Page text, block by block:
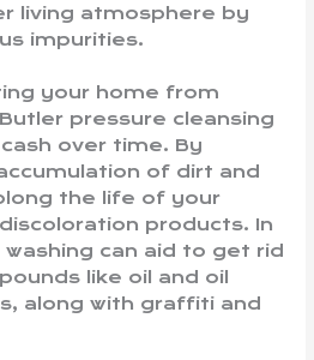
living atmosphere by
impurities.
your home from
pressure cleansing
over time. By
of dirt and
the life of your
products. In
can aid to get rid
like oil and oil
along with graffiti and